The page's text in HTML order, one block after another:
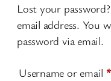
Lost your
email address. You
password via email.
Username or email *